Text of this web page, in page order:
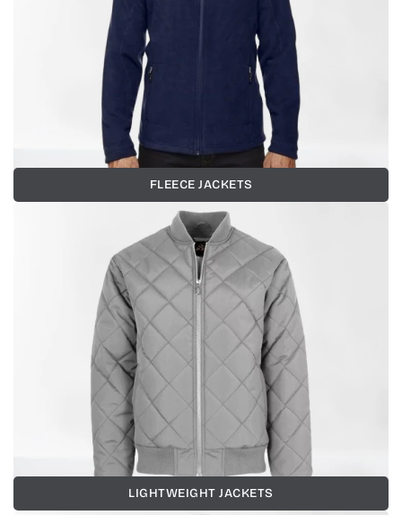
FLEECE JACKETS
LIGHTWEIGHT JACKETS